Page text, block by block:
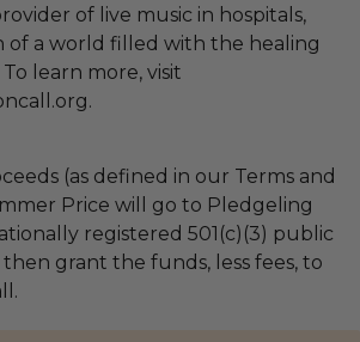
of live music in hospitals,
of a world filled with the healing
learn more, visit
(as defined in our Terms and
Price will go to Pledgeling
registered 501(c)(3) public
grant the funds, less fees, to